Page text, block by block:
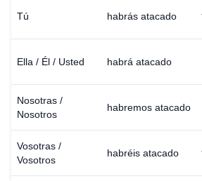
Tú habrás atacado
Ella / Él / Usted habrá atacado
Nosotras /
Nosotros
habremos atacado
Vosotras /
Vosotros
habréis atacado